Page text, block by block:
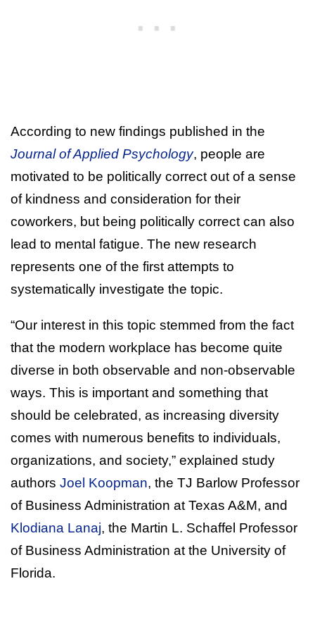
According to new findings published in the
Journal of Applied Psychology, people are
motivated to be politically correct out of a sense
of kindness and consideration for their
coworkers, but being politically correct can also
lead to mental fatigue. The new research
represents one of the first attempts to
systematically investigate the topic.
“Our interest in this topic stemmed from the fact
that the modern workplace has become quite
diverse in both observable and non-observable
ways. This is important and something that
should be celebrated, as increasing diversity
comes with numerous benefits to individuals,
organizations, and society,” explained study
authors Joel Koopman, the TJ Barlow Professor
of Business Administration at Texas A&M, and
Klodiana Lanaj, the Martin L. Schaffel Professor
of Business Administration at the University of
Florida.